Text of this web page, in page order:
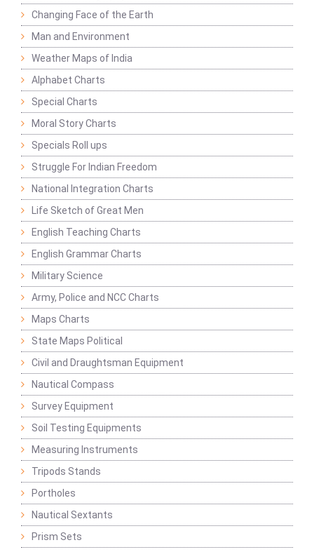
Changing Face of the Earth
Man and Environment
Weather Maps of India
Alphabet Charts
Special Charts
Moral Story Charts
Specials Roll ups
Struggle For Indian Freedom
National Integration Charts
Life Sketch of Great Men
English Teaching Charts
English Grammar Charts
Military Science
Army, Police and NCC Charts
Maps Charts
State Maps Political
Civil and Draughtsman Equipment
Nautical Compass
Survey Equipment
Soil Testing Equipments
Measuring Instruments
Tripods Stands
Portholes
Nautical Sextants
Prism Sets